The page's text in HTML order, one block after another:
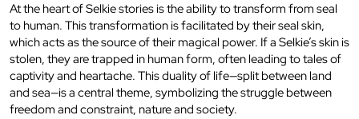
At the heart of Selkie stories is the ability to transform from seal
to human. This transformation is facilitated by their seal skin,
which acts as the source of their magical power. If a Selkie’s skin is
stolen, they are trapped in human form, often leading to tales of
captivity and heartache. This duality of life—split between land
and sea—is a central theme, symbolizing the struggle between
freedom and constraint, nature and society.